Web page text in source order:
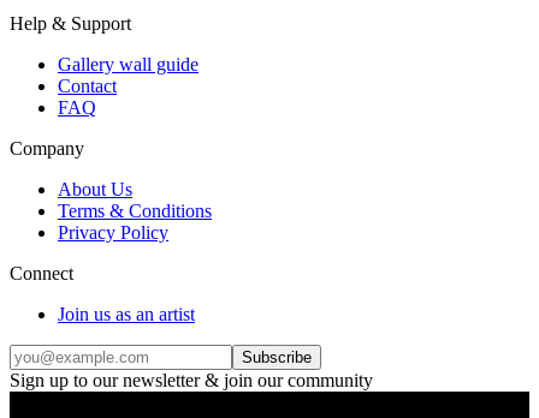
Help & Support
Gallery wall guide
Contact
FAQ
Company
About Us
Terms & Conditions
Privacy Policy
Connect
Join us as an artist
Subscribe
Sign up to our newsletter & join our community